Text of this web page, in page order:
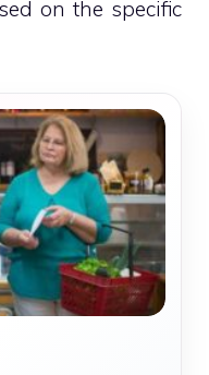
on the specific